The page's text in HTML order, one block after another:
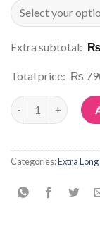
Extra subtotal: ₨
Total price: ₨
Article No: N177
Categories:Extra